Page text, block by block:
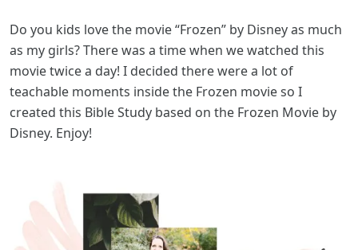
Do you kids love the movie “Frozen” by Disney as much
as my girls? There was a time when we watched this
movie twice a day! I decided there were a lot of
teachable moments inside the Frozen movie so I
created this Bible Study based on the Frozen Movie by
Disney. Enjoy!